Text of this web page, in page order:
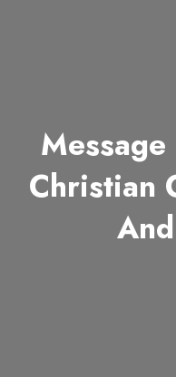
Message
Christian